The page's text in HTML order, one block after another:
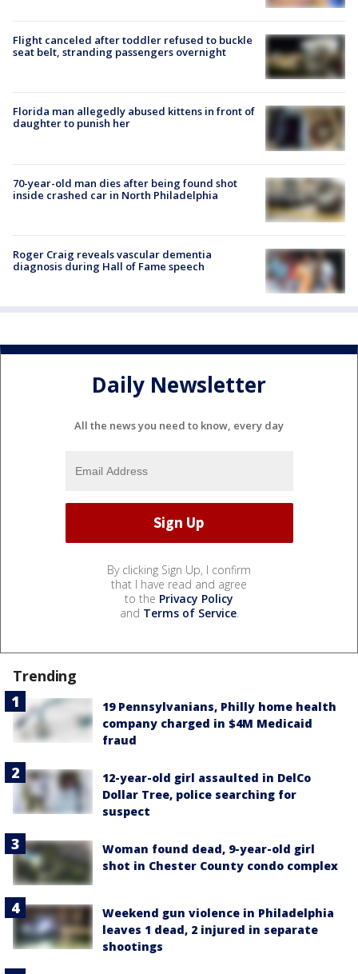
Flight canceled after toddler refused to buckle
seat belt, stranding passengers overnight
Florida man allegedly abused kittens in front of
daughter to punish her
70-year-old man dies after being found shot
inside crashed car in North Philadelphia
Roger Craig reveals vascular dementia
diagnosis during Hall of Fame speech
Daily Newsletter
All the news you need to know, every day
By clicking Sign Up, I confirm
that I have read and agree
to the Privacy Policy
and Terms of Service.
Trending
19 Pennsylvanians, Philly home health
company charged in $4M Medicaid
fraud
12-year-old girl assaulted in DelCo
Dollar Tree, police searching for
suspect
Woman found dead, 9-year-old girl
shot in Chester County condo complex
Weekend gun violence in Philadelphia
leaves 1 dead, 2 injured in separate
shootings